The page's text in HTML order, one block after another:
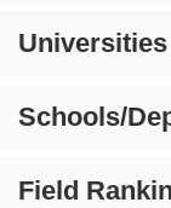
Universities
Schools/
Field